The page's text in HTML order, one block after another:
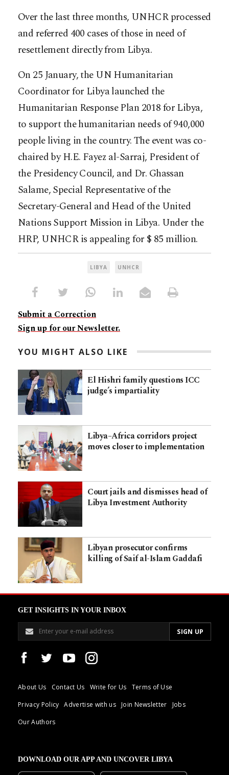
Over the last three months, UNHCR processed
and referred 400 cases of those in need of
resettlement directly from Libya.
On 25 January, the UN Humanitarian
Coordinator for Libya launched the
Humanitarian Response Plan 2018 for Libya,
to support the humanitarian needs of 940,000
people living in the country. The event was co-
chaired by H.E. Fayez al-Sarraj, President of
the Presidency Council, and Dr. Ghassan
Salame, Special Representative of the
Secretary-General and Head of the United
Nations Support Mission in Libya. Under the
HRP, UNHCR is appealing for $ 85 million.
LIBYA UNHCR
Submit a Correction
Sign up for our Newsletter.
YOU MIGHT ALSO LIKE
El Hishri family questions ICC
judge’s impartiality
Libya–Africa corridors project
moves closer to implementation
Court jails and dismisses head of
Libya Investment Authority
Libyan prosecutor confirms
killing of Saif al-Islam Gaddafi
GET INSIGHTS IN YOUR INBOX
About Us Contact Us Write for Us
Terms of Use
Privacy Policy
Advertise with us Join Newsletter
Jobs
Our Authors
DOWNLOAD OUR APP AND UNCOVER LIBYA